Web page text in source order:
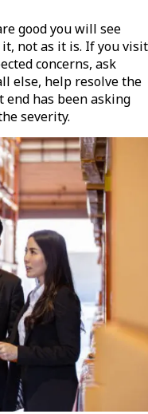
good you will see
not as it is. If you visit
concerns, ask
else, help resolve the
end has been asking
severity.